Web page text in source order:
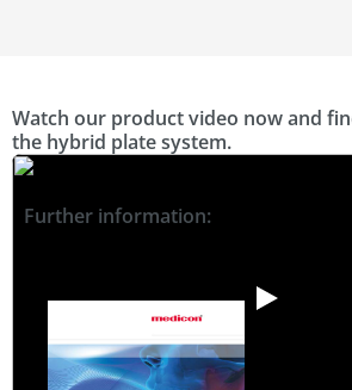
Watch our product video now and
the hybrid plate system.
Further information: